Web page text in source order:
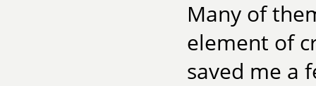
Many of
element of
saved me a